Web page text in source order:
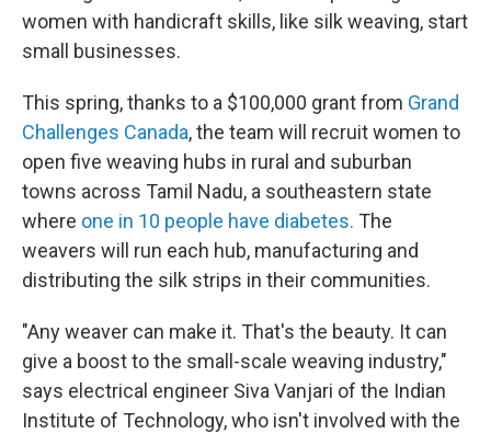
women with handicraft skills, like silk weaving, start
small businesses.
This spring, thanks to a $100,000 grant from Grand
Challenges Canada, the team will recruit women to
open five weaving hubs in rural and suburban
towns across Tamil Nadu, a southeastern state
where one in 10 people have diabetes. The
weavers will run each hub, manufacturing and
distributing the silk strips in their communities.
"Any weaver can make it. That's the beauty. It can
give a boost to the small-scale weaving industry,"
says electrical engineer Siva Vanjari of the Indian
Institute of Technology, who isn't involved with the